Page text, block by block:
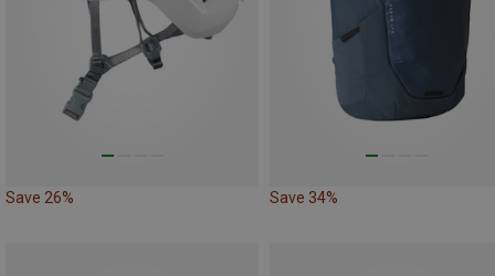
Save 26% Save 34%